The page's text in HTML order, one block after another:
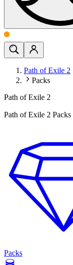
Path of Exile 2
Packs
Path of Exile 2
Path of Exile 2 Packs
Packs